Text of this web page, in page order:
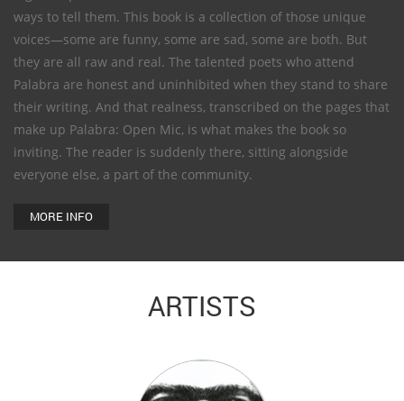
ways to tell them. This book is a collection of those unique
voices—some are funny, some are sad, some are both. But
they are all raw and real. The talented poets who attend
Palabra are honest and uninhibited when they stand to share
their writing. And that realness, transcribed on the pages that
make up Palabra: Open Mic, is what makes the book so
inviting. The reader is suddenly there, sitting alongside
everyone else, a part of the community.
MORE INFO
ARTISTS